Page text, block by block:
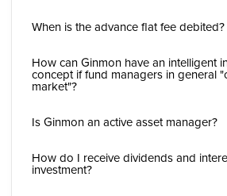
When is the advance flat fee debited?
How can Ginmon have an intelligent
concept if fund managers in general
market"?
Is Ginmon an active asset manager?
How do I receive dividends and
investment?